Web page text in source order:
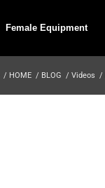
Female Equipment
/ HOME / BLOG / Videos /